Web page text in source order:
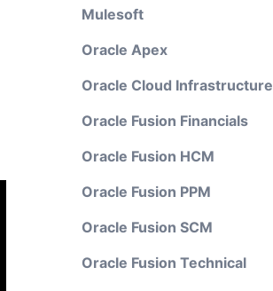
Mulesoft
Oracle Apex
Oracle Cloud Infrastructure
Oracle Fusion Financials
Oracle Fusion HCM
Oracle Fusion PPM
Oracle Fusion SCM
Oracle Fusion Technical